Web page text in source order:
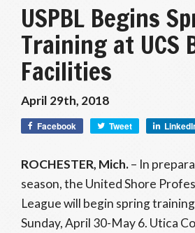
USPBL Begins
Training at UCS
Facilities
April 29th, 2018
Facebook Tweet
ROCHESTER, Mich.– In
season, the United Shore
League will begin spring
Sunday, April 30-May 6. Utica